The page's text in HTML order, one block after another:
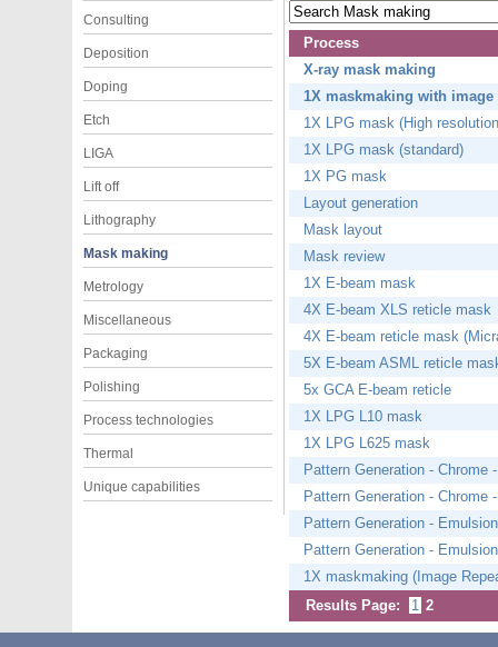
Consulting
Deposition
Doping
Etch
LIGA
Lift off
Lithography
Mask making
Metrology
Miscellaneous
Packaging
Polishing
Process technologies
Thermal
Unique capabilities
Process
X-ray mask making
1X maskmaking with image
1X LPG mask (High
1X LPG mask (standard)
1X PG mask
Layout generation
Mask layout
Mask review
1X E-beam mask
4X E-beam XLS reticle mask
4X E-beam reticle mask
5X E-beam ASML reticle
5x GCA E-beam reticle
1X LPG L10 mask
1X LPG L625 mask
Pattern Generation - Chrome
Pattern Generation - Chrome
Pattern Generation -
Pattern Generation -
1X maskmaking (Image
Results Page:
1 2